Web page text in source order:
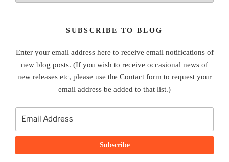
SUBSCRIBE TO BLOG
Enter your email address here to receive email notifications of
new blog posts. (If you wish to receive occasional news of
new releases etc, please use the Contact form to request your
email address be added to that list.)